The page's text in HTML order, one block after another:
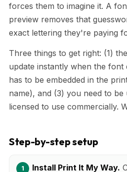
forces them to imagine it. A
preview removes that
exact lettering they're paying
Three things to get right: (1)
update instantly when the
has to be embedded in the
name), and (3) you need to
licensed to use commercially.
Step-by-step setup
Install Print It My Way.